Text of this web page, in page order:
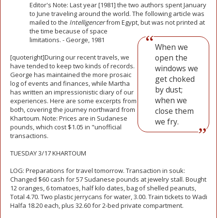
Editor's Note: Last year [1981] the two authors spent January
to June traveling around the world. The following article was
mailed to the Intelligencerfrom Egypt, but was not printed at
the time because of
When we
open the
windows we
get choked
by dust;
when we
close them
we fry.
space
limitations. - George, 1981
[quoteright]During our recent travels, we
have tended to keep two kinds of records.
George has maintained the more prosaic
log of events and finances, while Martha
has written an impressionistic diary of our
experiences. Here are some excerpts from
both, covering the journey northward from
Khartoum. Note: Prices are in Sudanese
pounds, which cost $1.05 in "unofficial
transactions.
TUESDAY 3/17 KHARTOUM
LOG: Preparations for travel tomorrow. Transaction in souk:
Changed $60 cash for 57 Sudanese pounds at jewelry stall. Bought
12 oranges, 6 tomatoes, half kilo dates, bag of shelled peanuts,
Total 4.70. Two plastic jerrycans for water, 3.00. Train tickets to Wadi
Halfa 18.20 each, plus 32.60 for 2-bed private compartment.